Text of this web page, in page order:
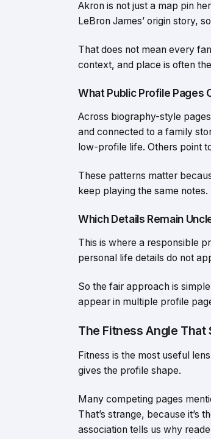
Akron is not just a map pin
LeBron James’ origin story,
That does not mean every
context, and place is often
What Public Profile Pages
Across biography-style
and connected to a family
low-profile life. Others point
These patterns matter
keep playing the same
Which Details Remain
This is where a responsible
personal life details do not
So the fair approach is
appear in multiple profile
The Fitness Angle That
Fitness is the most useful
gives the profile shape.
Many competing pages
That’s strange, because it’s
association tells us why